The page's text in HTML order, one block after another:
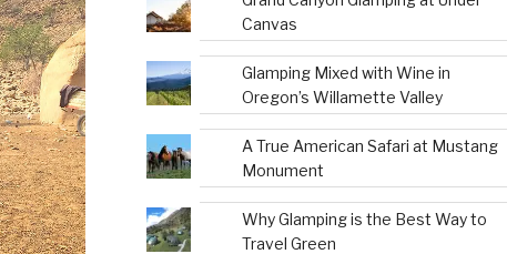
Canvas
Glamping Mixed with Wine in
Oregon’s Willamette Valley
A True American Safari at Mustang
Monument
Why Glamping is the Best Way to
Travel Green